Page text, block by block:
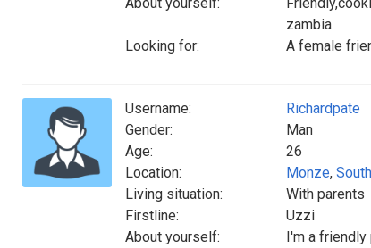
zambia
Looking for:
A female
Username:
Richardpate
Gender:
Man
Age:
26
Location:
Monze,
Living situation:
With parents
Firstline:
Uzzi
About yourself:
I'm a friendly